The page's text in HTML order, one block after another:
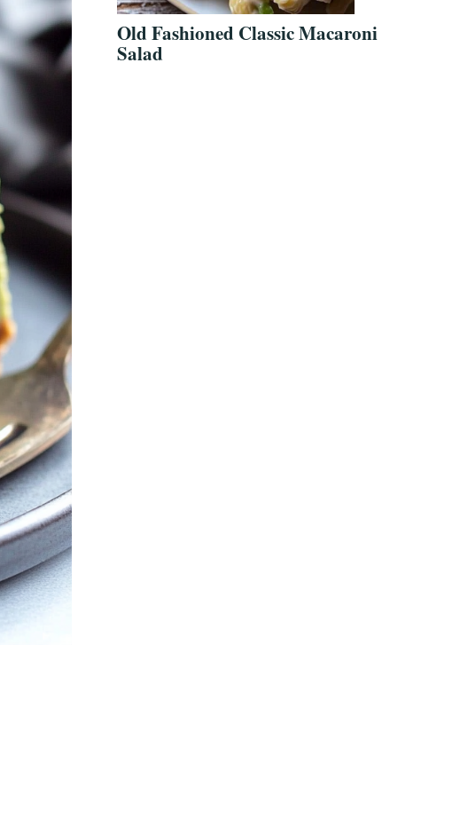
Old Fashioned Classic Macaroni
Salad